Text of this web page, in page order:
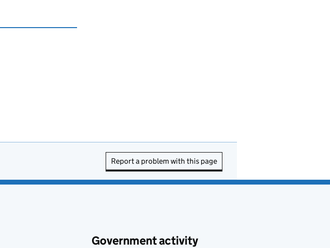
Report a problem with this page
Government activity